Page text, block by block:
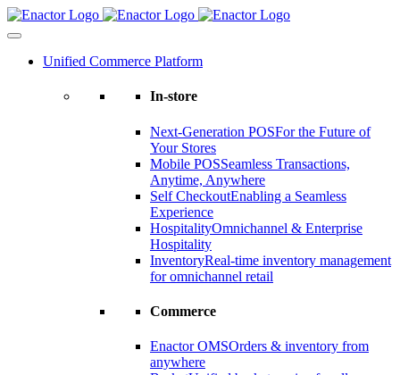
Skip
to
Unified Commerce Platform
In-store
Next-Generation POSFor the Future of
Your Stores
Mobile POSSeamless Transactions,
Anytime, Anywhere
Self CheckoutEnabling a Seamless
Experience
HospitalityOmnichannel & Enterprise
Hospitality
InventoryReal-time inventory management
for omnichannel retail
Commerce
Enactor OMSOrders & inventory from
anywhere